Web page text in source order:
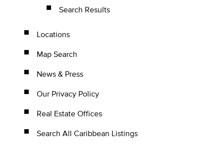
Search Results
Locations
Map Search
News & Press
Our Privacy Policy
Real Estate Offices
Search All Caribbean Listings